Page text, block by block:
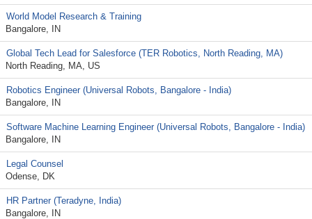
World Model Research & Training
Bangalore, IN
Global Tech Lead for Salesforce (TER Robotics, North Reading, MA)
North Reading, MA, US
Robotics Engineer (Universal Robots, Bangalore - India)
Bangalore, IN
Software Machine Learning Engineer (Universal Robots, Bangalore - India)
Bangalore, IN
Legal Counsel
Odense, DK
HR Partner (Teradyne, India)
Bangalore, IN